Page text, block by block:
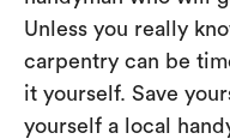
Unless you really
carpentry can be
it yourself. Save
yourself a local